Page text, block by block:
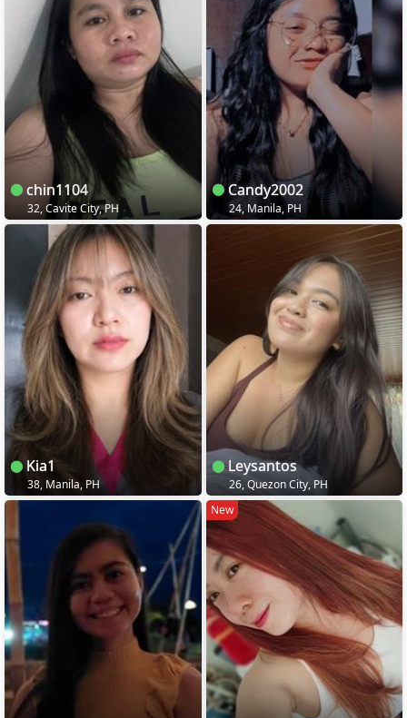
chin1104
32, Cavite City, PH
Candy2002
24, Manila, PH
Kia1
38, Manila, PH
Leysantos
26, Quezon City, PH
New